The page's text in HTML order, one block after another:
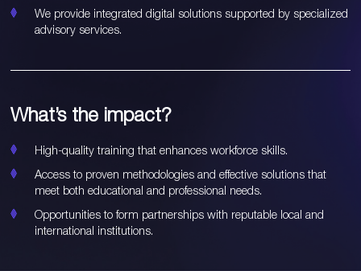
We provide integrated digital solutions supported by specialized
advisory services.
What’s the impact?
High-quality training that enhances workforce skills.
Access to proven methodologies and effective solutions that
meet both educational and professional needs.
Opportunities to form partnerships with reputable local and
international institutions.